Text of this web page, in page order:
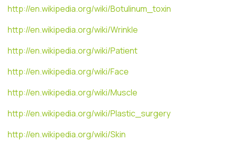
http://en.wikipedia.org/wiki/Botulinum_toxin
http://en.wikipedia.org/wiki/Wrinkle
http://en.wikipedia.org/wiki/Patient
http://en.wikipedia.org/wiki/Face
http://en.wikipedia.org/wiki/Muscle
http://en.wikipedia.org/wiki/Plastic_surgery
http://en.wikipedia.org/wiki/Skin